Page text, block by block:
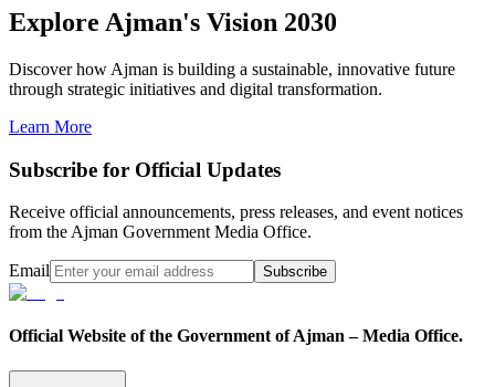
Explore Ajman's Vision 2030
Discover how Ajman is building a sustainable, innovative future
through strategic initiatives and digital transformation.
Learn More
Subscribe for Official Updates
Receive official announcements, press releases, and event notices
from the Ajman Government Media Office.
Email Subscribe
Official Website of the Government of Ajman – Media Office.